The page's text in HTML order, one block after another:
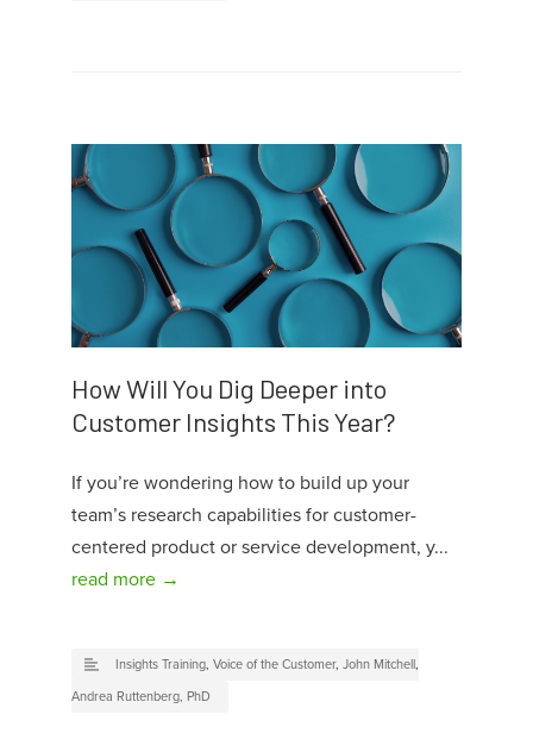
How Will You Dig Deeper into
Customer Insights This Year?
If you’re wondering how to build up your
team’s research capabilities for customer-
centered product or service development, y...
read more →
Insights Training, Voice of the Customer, John Mitchell,
Andrea Ruttenberg, PhD